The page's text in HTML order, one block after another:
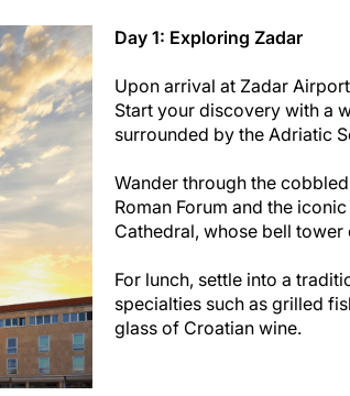
Day 1: Exploring Zadar
Upon arrival at Zadar
Start your discovery with a
surrounded by the Adriatic
Wander through the
Roman Forum and the
Cathedral, whose bell
For lunch, settle into a
specialties such as grilled
glass of Croatian wine.